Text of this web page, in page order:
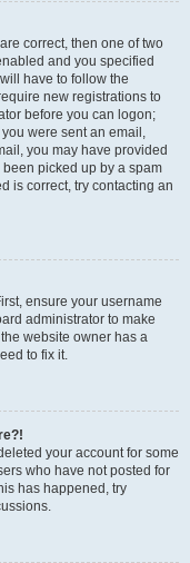
correct, then one of two
and you specified
have to follow the
new registrations to
before you can logon;
were sent an email,
you may have provided
picked up by a spam
is correct, try contacting an
ensure your username
administrator to make
website owner has a
to fix it.
your account for some
who have not posted for
has happened, try